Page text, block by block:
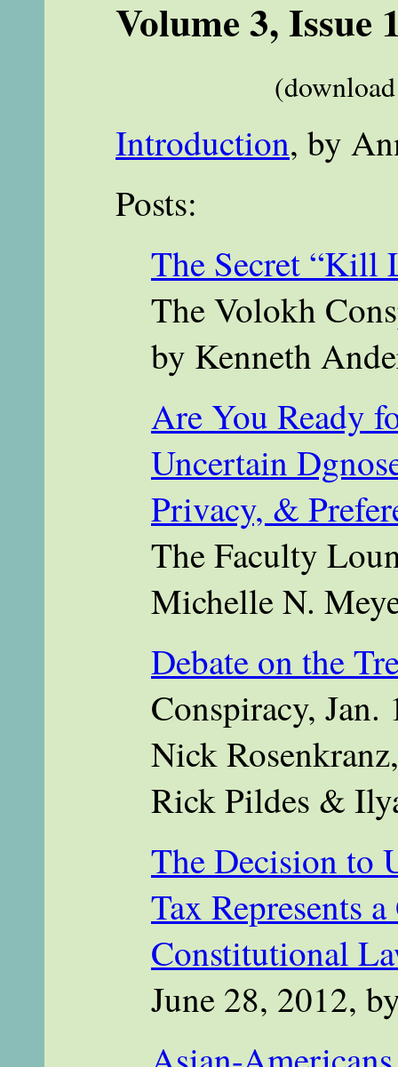
Volume 3, Issue
Introduction, by
Posts:
The Secret “Kill
The Volokh
by Kenneth
Are You Ready
Uncertain
Privacy, &
The Faculty
Michelle N.
Debate on the
Conspiracy,
Nick
Rick Pildes &
The Decision to
Tax Represents
Constitutional
June 28, 2012,